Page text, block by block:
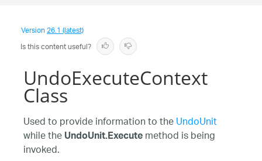
Version26.1 (latest)
Is this content useful?
UndoExecuteContext
Class
Used to provide information to theUndoUnit
while theUndoUnit.Executemethod is being
invoked.